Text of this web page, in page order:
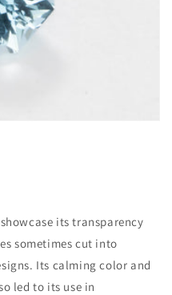
its transparency
sometimes cut into
Its calming color and
led to its use in